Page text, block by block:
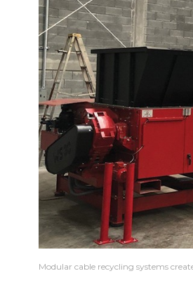
Modular cable recycling systems